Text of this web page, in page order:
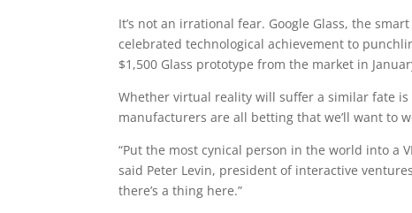
It’s not an irrational fear. Google Glass, the
celebrated technological achievement to
$1,500 Glass prototype from the market in
Whether virtual reality will suffer a similar fate
manufacturers are all betting that we’ll want to
“Put the most cynical person in the world into a
said Peter Levin, president of interactive
there’s a thing here.”